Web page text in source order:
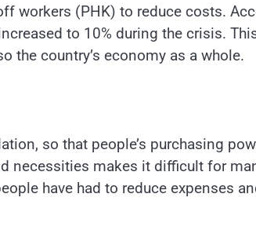
workers (PHK) to reduce costs.
to 10% during the crisis.
the country’s economy as a whole.
so that people’s purchasing
necessities makes it difficult for
have had to reduce expenses